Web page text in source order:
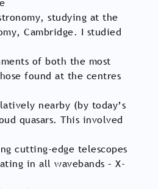
studying at the
Cambridge. I studied
of both the most
found at the centres
nearby (by today’s
quasars. This involved
cutting-edge telescopes
in all wavebands – X-